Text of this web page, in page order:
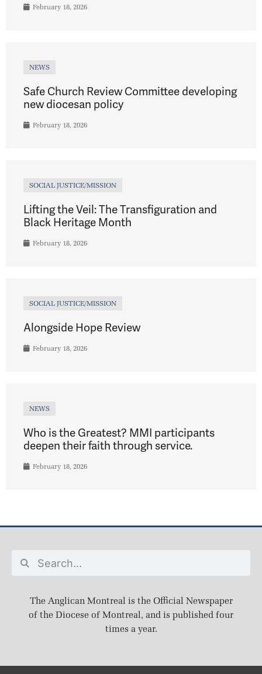
February 18, 2026
NEWS
Safe Church Review Committee developing
new diocesan policy
February 18, 2026
SOCIAL JUSTICE/MISSION
Lifting the Veil: The Transfiguration and
Black Heritage Month
February 18, 2026
SOCIAL JUSTICE/MISSION
Alongside Hope Review
February 18, 2026
NEWS
Who is the Greatest? MMI participants
deepen their faith through service.
February 18, 2026
The Anglican Montreal is the Official Newspaper
of the Diocese of Montreal, and is published four
times a year.